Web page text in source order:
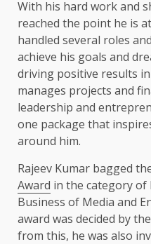
With his hard work and
reached the point he is
handled several roles
achieve his goals and
driving positive results
manages projects and
leadership and
one package that
around him.
Rajeev Kumar bagged
Award in the category of
Business of Media and
award was decided by
from this, he was also